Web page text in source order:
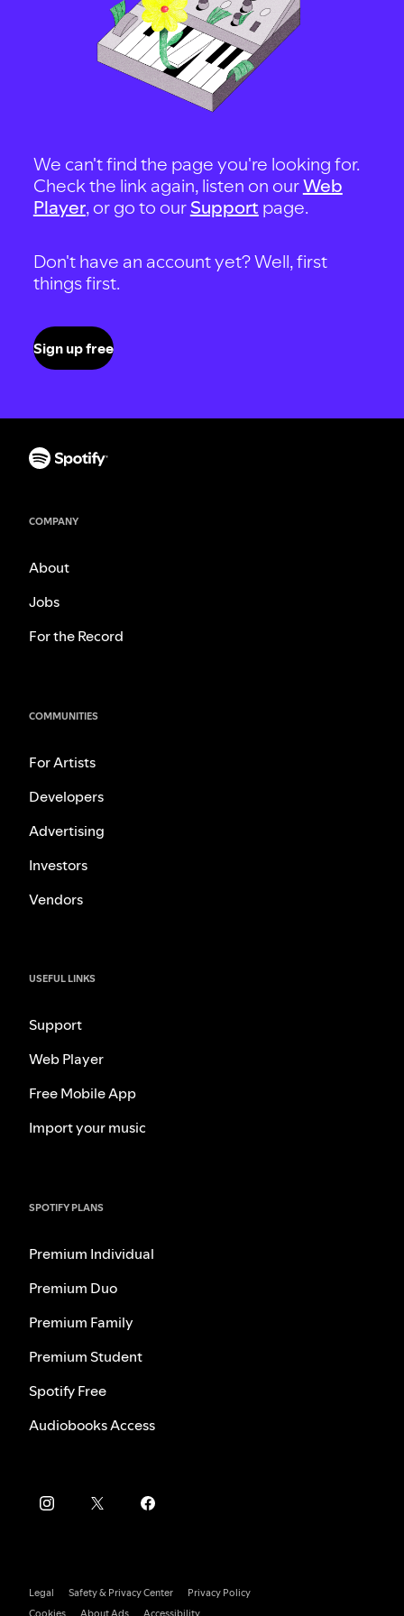
We can't find the page you're looking for.
Check the link again, listen on ourWeb
Player, or go to our Support page.
Don't have an account yet? Well, first
things first.
Sign up free
COMPANY
About
Jobs
For the Record
COMMUNITIES
For Artists
Developers
Advertising
Investors
Vendors
USEFUL LINKS
Support
Web Player
Free Mobile App
Import your music
SPOTIFY PLANS
Premium Individual
Premium Duo
Premium Family
Premium Student
Spotify Free
Audiobooks Access
Legal Safety & Privacy Center
Privacy Policy